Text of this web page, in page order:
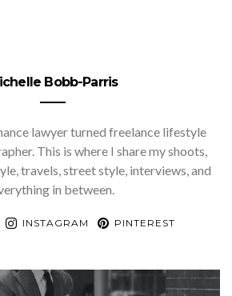
Bobb-Parris
lawyer turned freelance lifestyle
This is where I share my shoots,
travels, street style, interviews, and
in between.
INSTAGRAM PINTEREST